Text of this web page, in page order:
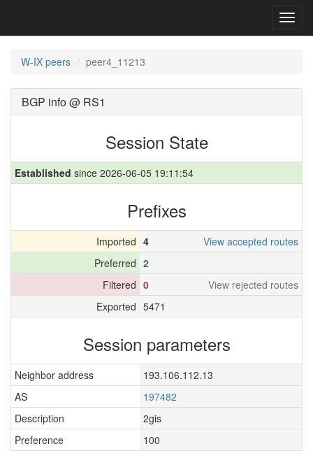
W-IX peers peer4_11213
BGP info @ RS1
Session State
Established since 2026-06-05 19:11:54
Prefixes
Imported 4
View accepted routes
Preferred 2
Filtered 0
View rejected routes
Exported 5471
Session parameters
Neighbor address
193.106.112.13
AS
197482
Description
2gis
Preference
100